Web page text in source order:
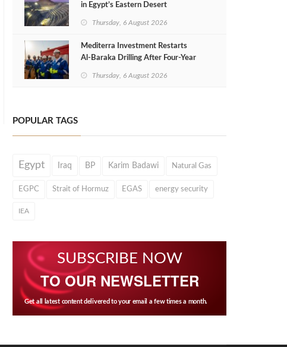
in Egypt’s Eastern Desert
Thursday, 6 August 2026
Mediterra Investment Restarts
Al‑Baraka Drilling After Four‑Year
Thursday, 6 August 2026
POPULAR TAGS
Egypt Iraq BP Karim Badawi Natural Gas
EGPC Strait of Hormuz EGAS energy security
IEA
SUBSCRIBE NOW
TO OUR NEWSLETTER
Get all latest content delivered to your email a few times a month.